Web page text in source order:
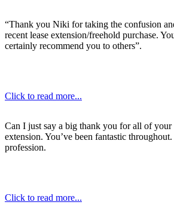
“Thank you Niki for taking the confusion
recent lease extension/freehold purchase.
certainly recommend you to others”.
Click to read more...
Can I just say a big thank you for all of your
extension. You’ve been fantastic
profession.
Click to read more...